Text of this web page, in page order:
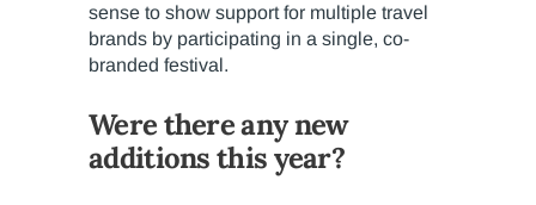
sense to show support for multiple travel
brands by participating in a single, co-
branded festival.
Were there any new
additions this year?